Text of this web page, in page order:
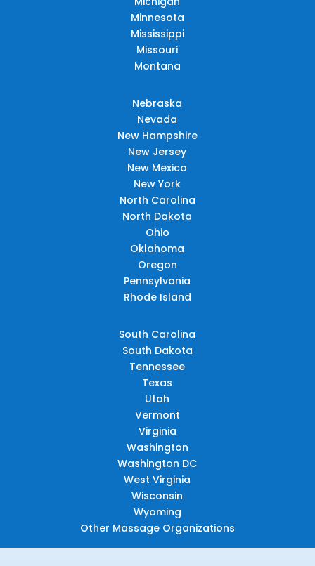
Minnesota
Mississippi
Missouri
Montana
Nebraska
Nevada
New Hampshire
New Jersey
New Mexico
New York
North Carolina
North Dakota
Ohio
Oklahoma
Oregon
Pennsylvania
Rhode Island
South Carolina
South Dakota
Tennessee
Texas
Utah
Vermont
Virginia
Washington
Washington DC
West Virginia
Wisconsin
Wyoming
Other Massage Organizations